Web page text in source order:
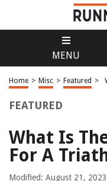
MENU
Home > Misc > Featured >
FEATURED
What Is
For A
Modified: August 21, 2023